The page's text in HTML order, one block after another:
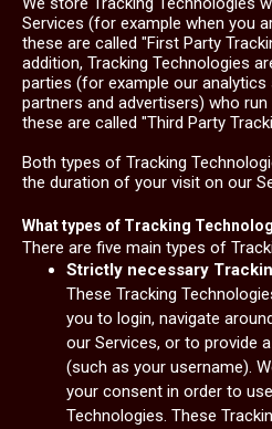
Services (for example when you
these are called "First Party
addition, Tracking Technologies
parties (for example our analytics
partners and advertisers) who
these are called "Third Party
Both types of Tracking
the duration of your visit on our
What types of Tracking
There are five main types of
Strictly necessary
These Tracking
you to login, navigate
our Services, or to provide
(such as your username).
your consent in order to
Technologies. These